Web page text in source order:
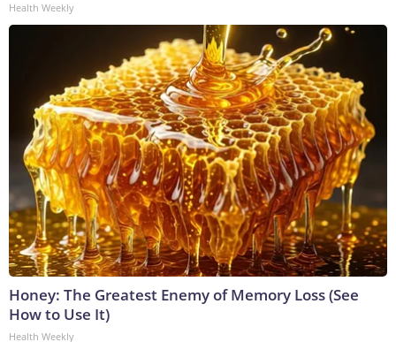
Health Weekly
Honey: The Greatest Enemy of Memory Loss (See
How to Use It)
Health Weekly